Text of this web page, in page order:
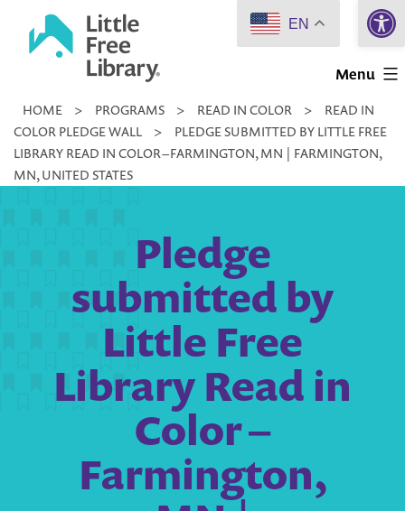
Little
Library
Menu
HOME > PROGRAMS > READ IN COLOR >
READ IN
COLOR PLEDGE WALL
>
PLEDGE SUBMITTED BY LITTLE FREE
LIBRARY READ IN COLOR – FARMINGTON, MN | FARMINGTON,
MN, UNITED STATES
Pledge
submitted by
Little Free
Library Read in
Color –
Farmington,
EN